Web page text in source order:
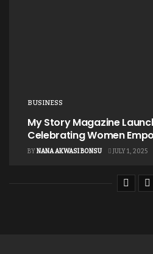
BUSINESS
My Story Magazine
Celebrating Women
BYNANA AKWASI BONSU JULY 1, 2025